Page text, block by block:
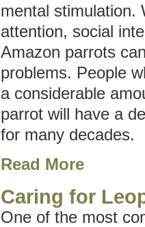
mental stimulation.
attention, social
Amazon parrots
problems. People
a considerable
parrot will have a
for many decades.
Read More
Caring for
One of the most